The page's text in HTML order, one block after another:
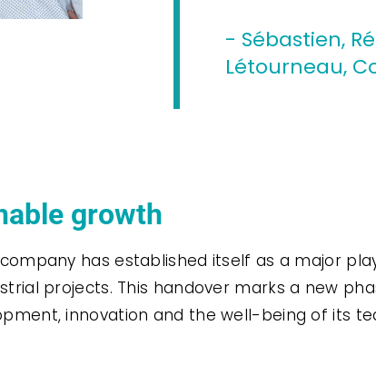
- Sébastien,
Létourneau,
growth
has established itself as a major
projects. This handover marks a new
innovation and the well-being of its